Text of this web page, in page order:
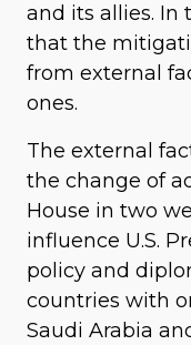
and its allies. In
that the
from external
ones.
The external
the change of
House in two
influence U.S.
policy and
countries with
Saudi Arabia